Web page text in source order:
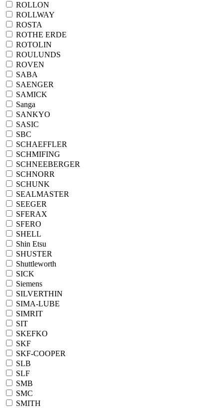
ROLLON
ROLLWAY
ROSTA
ROTHE ERDE
ROTOLIN
ROULUNDS
ROVEN
SABA
SAENGER
SAMICK
Sanga
SANKYO
SASIC
SBC
SCHAEFFLER
SCHMIFING
SCHNEEBERGER
SCHNORR
SCHUNK
SEALMASTER
SEEGER
SFERAX
SFERO
SHELL
Shin Etsu
SHUSTER
Shuttleworth
SICK
Siemens
SILVERTHIN
SIMA-LUBE
SIMRIT
SIT
SKEFKO
SKF
SKF-COOPER
SLB
SLF
SMB
SMC
SMITH